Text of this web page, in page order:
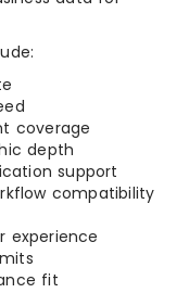
coverage
depth
support
compatibility
experience
fit